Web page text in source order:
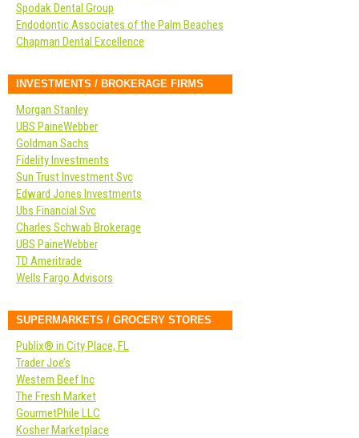
Spodak Dental Group
Endodontic Associates of the Palm Beaches
Chapman Dental Excellence
INVESTMENTS / BROKERAGE FIRMS
Morgan Stanley
UBS PaineWebber
Goldman Sachs
Fidelity Investments
Sun Trust Investment Svc
Edward Jones Investments
Ubs Financial Svc
Charles Schwab Brokerage
UBS PaineWebber
TD Ameritrade
Wells Fargo Advisors
SUPERMARKETS / GROCERY STORES
Publix® in City Place, FL
Trader Joe’s
Western Beef Inc
The Fresh Market
GourmetPhile LLC
Kosher Marketplace